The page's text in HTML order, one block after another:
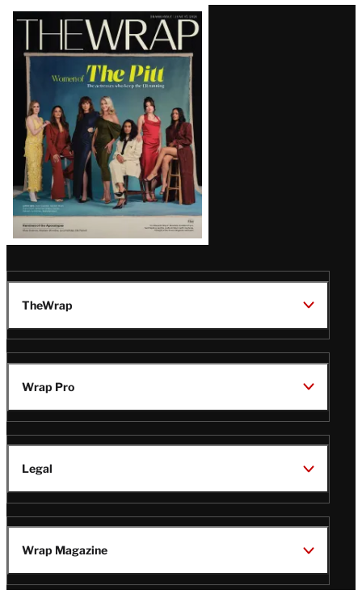
Latest
Magazine
Issue
TheWrap
Wrap Pro
Legal
Wrap Magazine